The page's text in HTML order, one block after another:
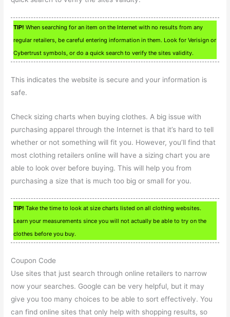
TIP! When searching for an item on the Internet with no results from any
regular retailers, be careful entering information in them. Look for Verisign or
Cybertrust symbols, or do a quick search to verify the sites validity.
This indicates the website is secure and your information is
safe.
Check sizing charts when buying clothes. A big issue with
purchasing apparel through the Internet is that it’s hard to tell
whether or not something will fit you. However, you’ll find that
most clothing retailers online will have a sizing chart you are
able to look over before buying. This will help you from
purchasing a size that is much too big or small for you.
TIP! Take the time to look at size charts listed on all clothing websites.
Learn your measurements since you will not actually be able to try on the
clothes before you buy.
Coupon Code
Use sites that just search through online retailers to narrow
now your searches. Google can be very helpful, but it may
give you too many choices to be able to sort effectively. You
can find online sites that only help with shopping results, so